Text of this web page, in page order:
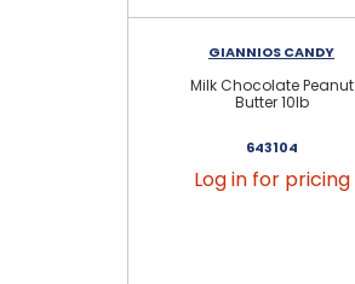
GIANNIOS CANDY
Milk Chocolate Peanut
Butter 10lb
643104
Log in for pricing